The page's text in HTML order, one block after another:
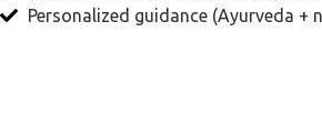
Personalized guidance (Ayurveda +